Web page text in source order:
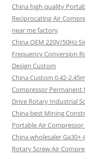
China high quality
Reciprocating Air
near me factory
China OEM 220V/50Hz
Frequency Conversion
Design Custom
China Custom 0.42-
Compressor Permanent
Drive Rotary Industrial
China best Mining
Portable Air
China wholesaler Ga30+
Rotary Screw Air